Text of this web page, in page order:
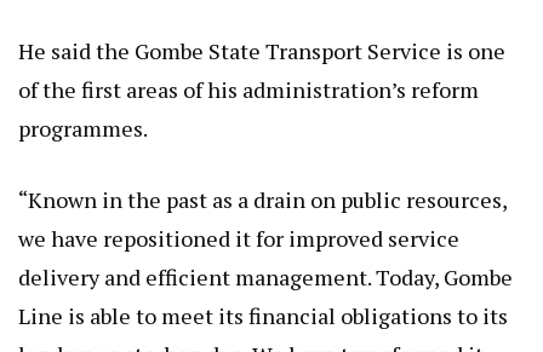
He said the Gombe State Transport Service is one
of the first areas of his administration’s reform
programmes.
“Known in the past as a drain on public resources,
we have repositioned it for improved service
delivery and efficient management. Today, Gombe
Line is able to meet its financial obligations to its